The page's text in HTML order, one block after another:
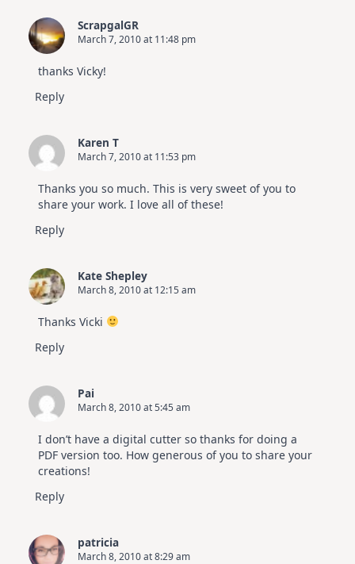
ScrapgalGR
March 7, 2010 at 11:48 pm
thanks Vicky!
Reply
Karen T
March 7, 2010 at 11:53 pm
Thanks you so much. This is very sweet of you to
share your work. I love all of these!
Reply
Kate Shepley
March 8, 2010 at 12:15 am
Thanks Vicki
Reply
Pai
March 8, 2010 at 5:45 am
I don’t have a digital cutter so thanks for doing a
PDF version too. How generous of you to share your
creations!
Reply
patricia
March 8, 2010 at 8:29 am